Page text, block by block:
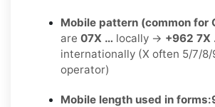
Mobile pattern (common for
are 07X … locally → +962 7X
internationally (X often 5/7/8/
operator)
Mobile length used in forms: